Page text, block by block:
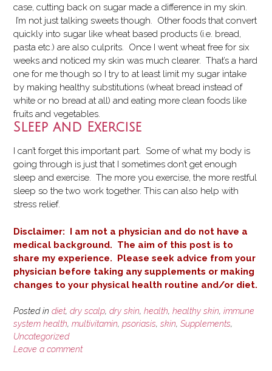
case, cutting back on sugar made a difference in my skin.
I’m not just talking sweets though. Other foods that convert
quickly into sugar like wheat based products (i.e. bread,
pasta etc.) are also culprits. Once I went wheat free for six
weeks and noticed my skin was much clearer. That’s a hard
one for me though so I try to at least limit my sugar intake
by making healthy substitutions (wheat bread instead of
white or no bread at all) and eating more clean foods like
fruits and vegetables.
Sleep and Exercise
I can’t forget this important part. Some of what my body is
going through is just that I sometimes don’t get enough
sleep and exercise. The more you exercise, the more restful
sleep so the two work together. This can also help with
stress relief.
Disclaimer: I am not a physician and do not have a
medical background. The aim of this post is to
share my experience. Please seek advice from your
physician before taking any supplements or making
changes to your physical health routine and/or diet.
Posted in diet, dry scalp, dry skin, health, healthy skin, immune
system health, multivitamin, psoriasis, skin, Supplements,
Uncategorized
Leave a comment